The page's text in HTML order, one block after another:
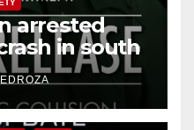
arrested
in south